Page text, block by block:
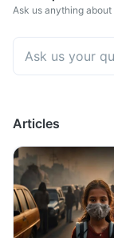
Ask us anything
Articles